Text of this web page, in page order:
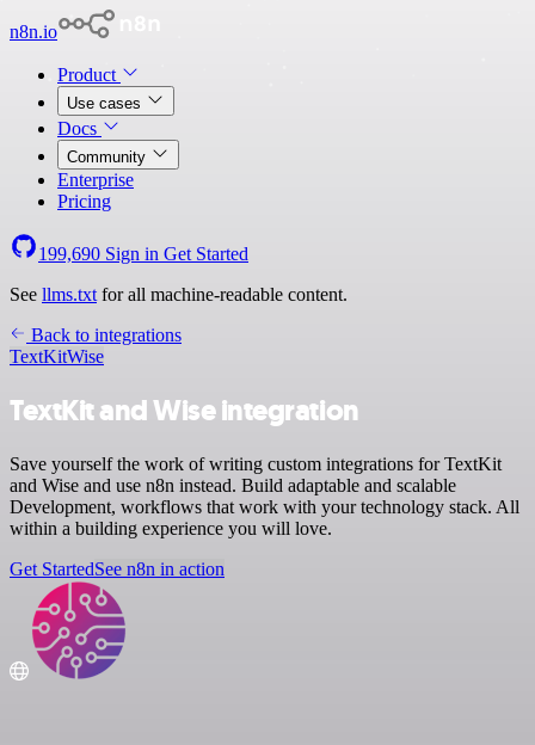
n8n.io
Product
Use cases
Docs
Community
Enterprise
Pricing
199,690 Sign in Get Started
See llms.txt for all machine-readable content.
Back to integrations
TextKitWise
TextKit and Wise integration
Save yourself the work of writing custom integrations for TextKit
and Wise and use n8n instead. Build adaptable and scalable
Development, workflows that work with your technology stack. All
within a building experience you will love.
Get StartedSee n8n in action